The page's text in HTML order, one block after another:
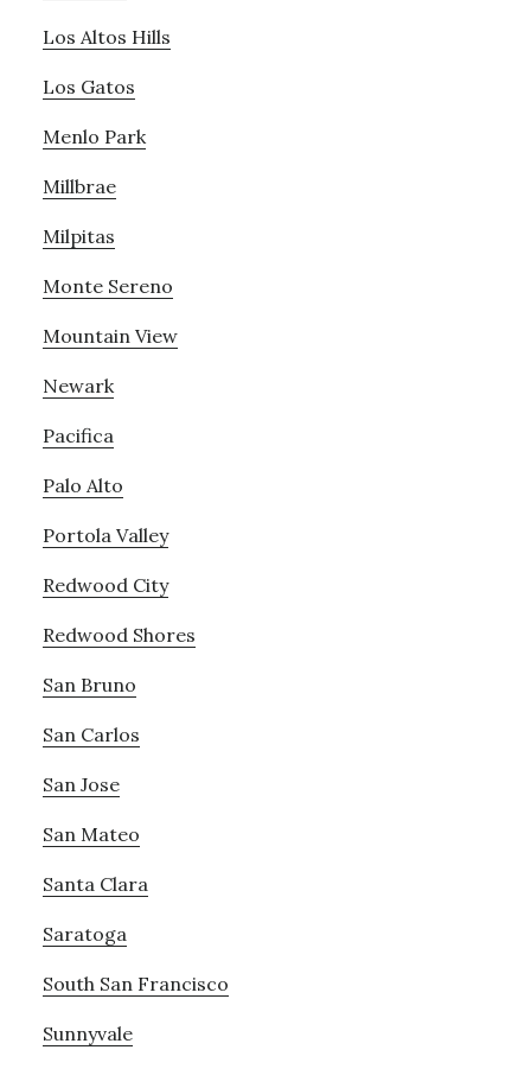
Los Altos Hills
Los Gatos
Menlo Park
Millbrae
Milpitas
Monte Sereno
Mountain View
Newark
Pacifica
Palo Alto
Portola Valley
Redwood City
Redwood Shores
San Bruno
San Carlos
San Jose
San Mateo
Santa Clara
Saratoga
South San Francisco
Sunnyvale